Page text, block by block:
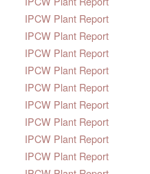
IPCW Plant Report
IPCW Plant Report
IPCW Plant Report
IPCW Plant Report
IPCW Plant Report
IPCW Plant Report
IPCW Plant Report
IPCW Plant Report
IPCW Plant Report